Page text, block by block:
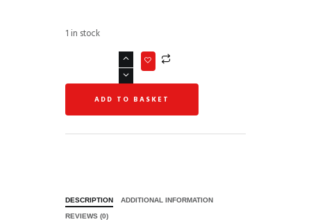
1 in stock
ADD TO BASKET
DESCRIPTION ADDITIONAL INFORMATION
REVIEWS (0)